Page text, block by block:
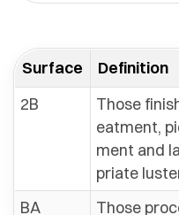
Surface
Definition
2B
Those
eatment,
ment and
priate
BA
Those